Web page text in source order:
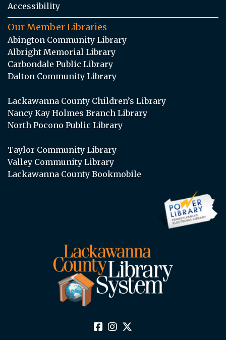
Accessibility
Our Member Libraries
Abington Community Library
Albright Memorial Library
Carbondale Public Library
Dalton Community Library
Lackawanna County Children’s Library
Nancy Kay Holmes Branch Library
North Pocono Public Library
Taylor Community Library
Valley Community Library
Lackawanna County Bookmobile